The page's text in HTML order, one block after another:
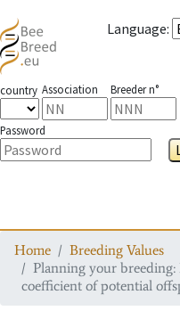
Language:
country Association Breeder n°
Password
Home
Breeding Values
Planning your
coefficient of potential